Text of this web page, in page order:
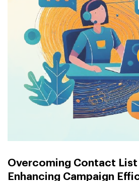
Overcoming Contact List
Enhancing Campaign